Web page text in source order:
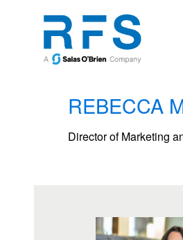
REBECCA
Director of Marketing